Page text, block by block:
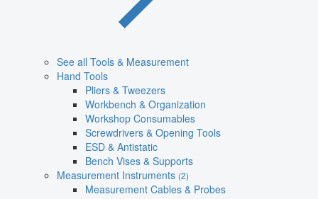
See all Tools & Measurement
Hand Tools
Pliers & Tweezers
Workbench & Organization
Workshop Consumables
Screwdrivers & Opening Tools
ESD & Antistatic
Bench Vises & Supports
Measurement Instruments (2)
Measurement Cables & Probes